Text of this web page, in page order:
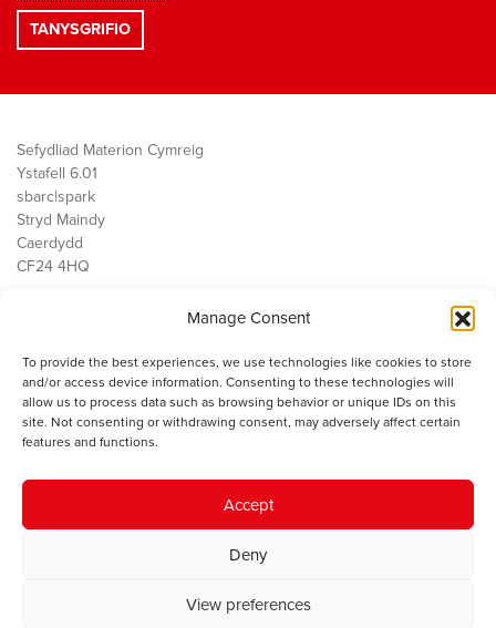
Manage Consent
To provide the best experiences, we use technologies like cookies to store
and/or access device information. Consenting to these technologies will
allow us to process data such as browsing behavior or unique IDs on this
site. Not consenting or withdrawing consent, may adversely affect certain
features and functions.
Accept
Deny
View preferences
Sefydliad Materion Cymreig
Ystafell 6.01
sbarc|spark
Stryd Maindy
Caerdydd
CF24 4HQ
Public Services
Economi
Y SMC
Cysylltwch â ni